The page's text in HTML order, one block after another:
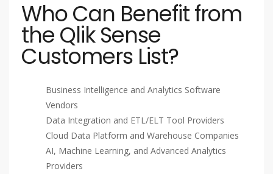
Who Can Benefit from
the Qlik Sense
Customers List?
Business Intelligence and Analytics Software
Vendors
Data Integration and ETL/ELT Tool Providers
Cloud Data Platform and Warehouse Companies
AI, Machine Learning, and Advanced Analytics
Providers